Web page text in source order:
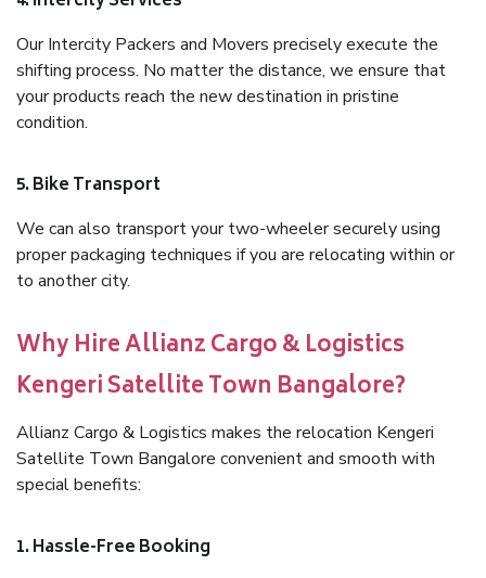
Our Intercity Packers and Movers precisely execute the
shifting process. No matter the distance, we ensure that
your products reach the new destination in pristine
condition.
5. Bike Transport
We can also transport your two-wheeler securely using
proper packaging techniques if you are relocating within or
to another city.
Why Hire Allianz Cargo & Logistics
Kengeri Satellite Town Bangalore?
Allianz Cargo & Logistics makes the relocation Kengeri
Satellite Town Bangalore convenient and smooth with
special benefits:
1. Hassle-Free Booking